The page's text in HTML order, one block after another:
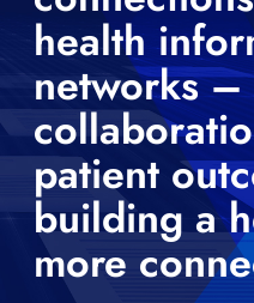
health
networks
patient
building a
more